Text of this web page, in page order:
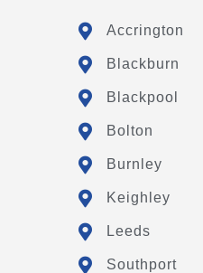
Accrington
Blackburn
Blackpool
Bolton
Burnley
Keighley
Leeds
Southport